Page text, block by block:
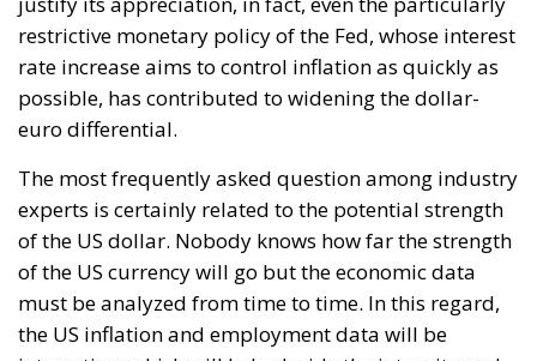
of the US currency will go but the economic data
must be analyzed from time to time. In this regard,
the US inflation and employment data will be
interesting, which will help decide the intensity and
speed of the subsequent rate hikes by the Fed.
The interventions of the Central Banks highlight a
divergence in the approach to the implementation of
the monetary policy of the Federal Reserve
compared to the European Central Bank. Surely, the
objective of both Central Banks is to implement all
the tactics in their possession to regain control of